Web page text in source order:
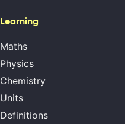
Learning
Maths
Physics
Chemistry
Units
Definitions